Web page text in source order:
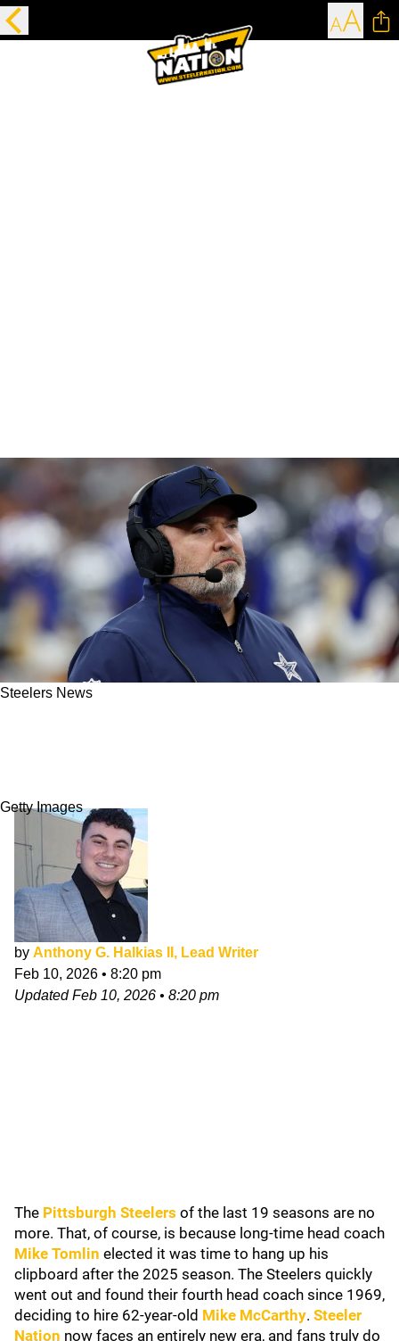
Steelers News
Getty Images
by Anthony G. Halkias II, Lead Writer
Feb 10, 2026 • 8:20 pm
UpdatedFeb 10, 2026 • 8:20 pm
The Pittsburgh Steelers of the last 19 seasons are no
more. That, of course, is because long-time head coach
Mike Tomlin elected it was time to hang up his
clipboard after the 2025 season. The Steelers quickly
went out and found their fourth head coach since 1969,
deciding to hire 62-year-old Mike McCarthy. Steeler
Nation now faces an entirely new era, and fans truly do